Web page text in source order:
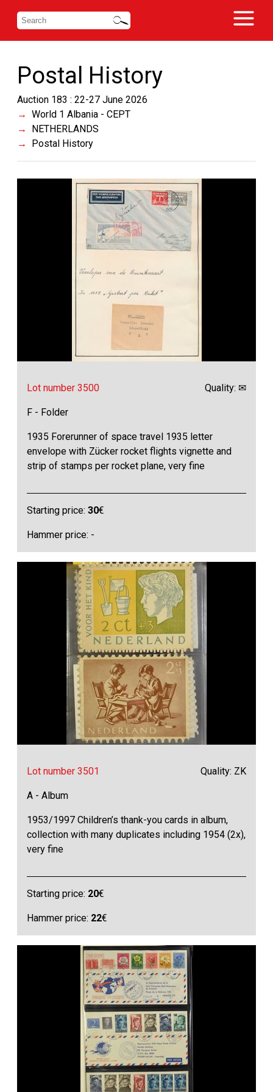
Postal History
Auction 183 : 22-27 June 2026
World 1 Albania - CEPT
NETHERLANDS
Postal History
Lot number 3500 Quality: ✉
F - Folder
1935 Forerunner of space travel 1935 letter
envelope with Zücker rocket flights vignette and
strip of stamps per rocket plane, very fine
Starting price:30€
Hammer price: -
Lot number 3501 Quality: ZK
A - Album
1953/1997 Children’s thank-you cards in album,
collection with many duplicates including 1954 (2x),
very fine
Starting price: 20€
Hammer price: 22€